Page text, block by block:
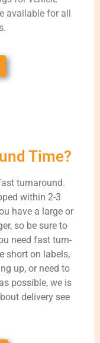
available for all
Time?
turnaround.
within 2-3
have a large or
so be sure to
need fast turn-
short on labels,
up, or need to
possible, we is
delivery see